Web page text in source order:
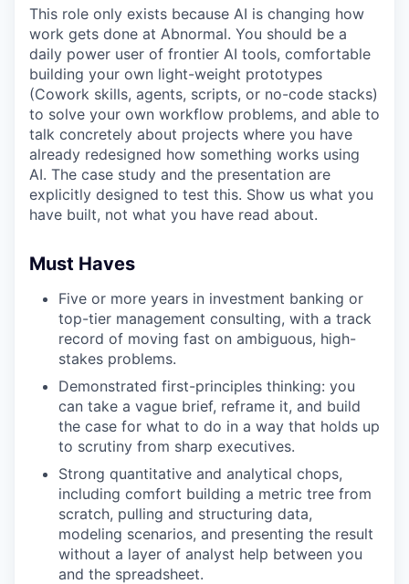
This role only exists because AI is changing how
work gets done at Abnormal. You should be a
daily power user of frontier AI tools, comfortable
building your own light-weight prototypes
(Cowork skills, agents, scripts, or no-code stacks)
to solve your own workflow problems, and able to
talk concretely about projects where you have
already redesigned how something works using
AI. The case study and the presentation are
explicitly designed to test this. Show us what you
have built, not what you have read about.
Must Haves
Five or more years in investment banking or
top-tier management consulting, with a track
record of moving fast on ambiguous, high-
stakes problems.
Demonstrated first-principles thinking: you
can take a vague brief, reframe it, and build
the case for what to do in a way that holds up
to scrutiny from sharp executives.
Strong quantitative and analytical chops,
including comfort building a metric tree from
scratch, pulling and structuring data,
modeling scenarios, and presenting the result
without a layer of analyst help between you
and the spreadsheet.